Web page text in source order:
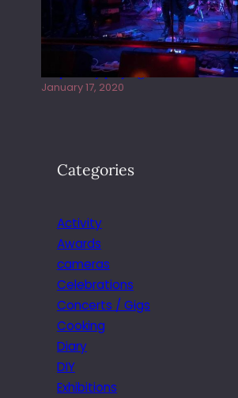
Juliper Sky playing West street Live
January 17, 2020
Categories
Activity
Awards
cameras
Celebrations
Concerts / Gigs
Cooking
Diary
DIY
Exhibitions